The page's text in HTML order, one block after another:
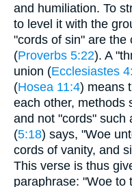
and humiliation. To
to level it with the
"cords of sin" are the
(Proverbs 5:22). A
union (Ecclesiastes
(Hosea 11:4) means
each other, methods
and not "cords" such
(5:18) says, "Woe
cords of vanity, and
This verse is thus
paraphrase: "Woe to